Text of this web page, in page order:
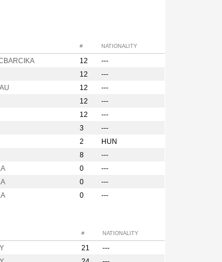
# NATIONALITY
12
---
12
---
12
---
12
---
12
---
3
---
2
HUN
8
---
0
---
0
---
0 ---
# NATIONALITY
21
---